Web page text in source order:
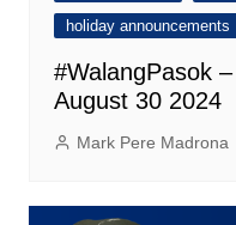
holiday announcements
#WalangPasok
August 30 2024
Mark Pere Madrona